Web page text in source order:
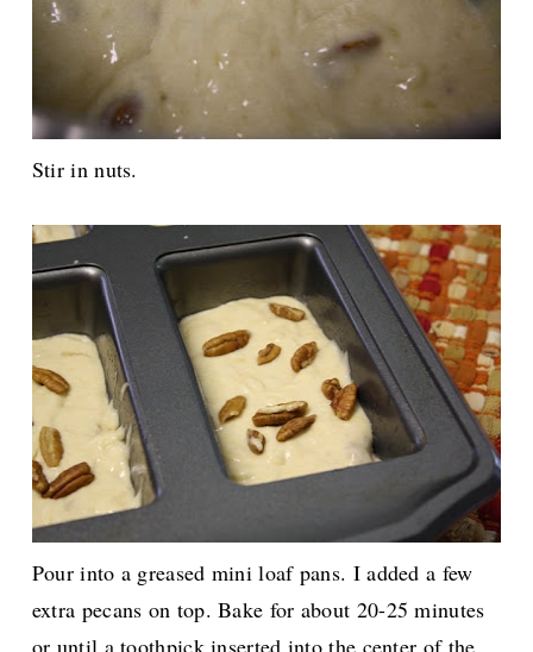
Stir in nuts.
Pour into a greased mini loaf pans. I added a few
extra pecans on top. Bake for about 20-25 minutes
or until a toothpick inserted into the center of the